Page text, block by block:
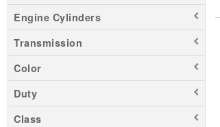
Engine Cylinders
Transmission
Color
Duty
Class